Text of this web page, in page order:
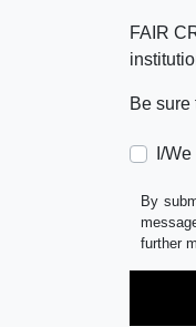
FAIR
Be
I/
By
further